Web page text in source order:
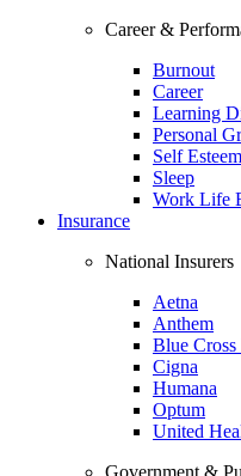
Career &
Burnout
Career
Learning
Personal
Self Esteem
Sleep
Work Life
Insurance
National Insurers
Aetna
Anthem
Blue
Cigna
Humana
Optum
United
Government &